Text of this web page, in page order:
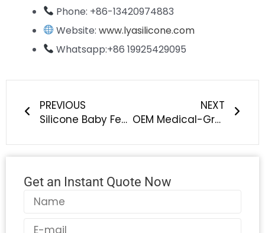
Phone: +86-13420974883
Website:www.lyasilicone.com
Whatsapp:+86 19925429095
PREVIOUS
Silicone Baby Feeding Sets: Meeting the Growing Demand for Safe & Smart Feeding Solutions
NEXT
OEM Medical-Grade Silicone Pacifiers: Safe, Certified & Customizable Solutions for Global Baby Brands
Get an Instant Quote Now
Name
Email